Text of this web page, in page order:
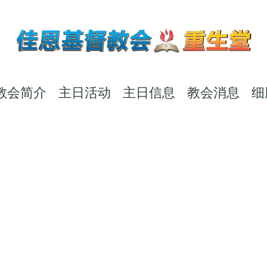
会简介 主日活动 主日信息 教会消息 细